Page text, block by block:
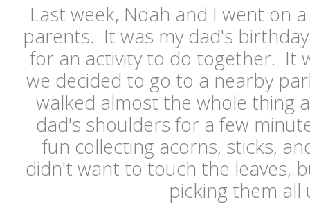
Last week, Noah and I went on
parents. It was my dad's
for an activity to do together. It
we decided to go to a nearby
walked almost the whole thing
dad's shoulders for a few
fun collecting acorns, sticks,
didn't want to touch the leaves,
picking them